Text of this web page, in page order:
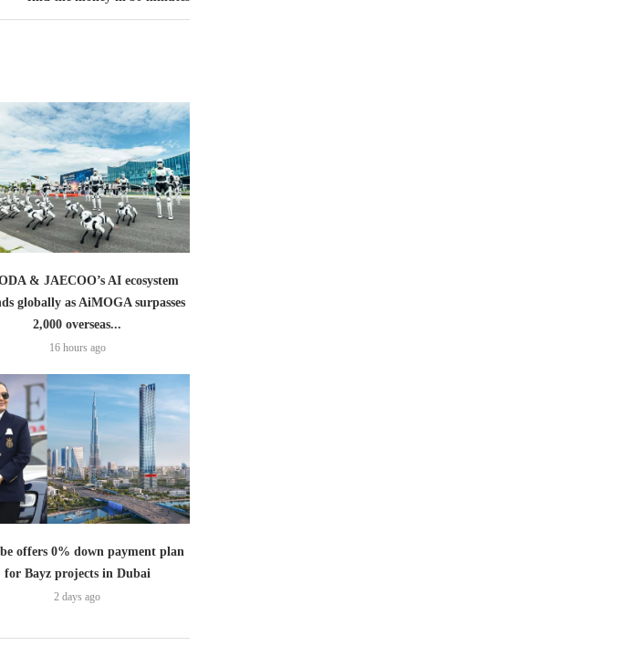
& JAECOO’s AI ecosystem
globally as AiMOGA surpasses
2,000 overseas...
16 hours ago
offers 0% down payment plan
for Bayz projects in Dubai
2 days ago